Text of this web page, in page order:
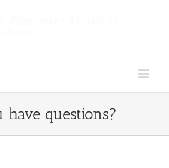
have questions?